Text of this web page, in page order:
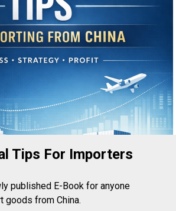
Tips For Importers
published E-Book for anyone
goods from China.